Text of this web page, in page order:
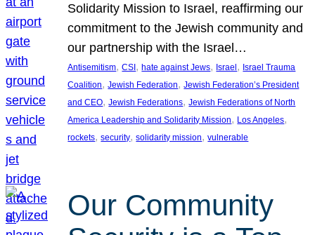
Solidarity Mission to Israel, reaffirming our
commitment to the Jewish community and
our partnership with the Israel…
Antisemitism, CSI, hate against Jews, Israel, Israel Trauma
Coalition, Jewish Federation, Jewish Federation’s President
and CEO, Jewish Federations, Jewish Federations of North
America Leadership and Solidarity Mission, Los Angeles
rockets, security, solidarity mission, vulnerable
Our Community